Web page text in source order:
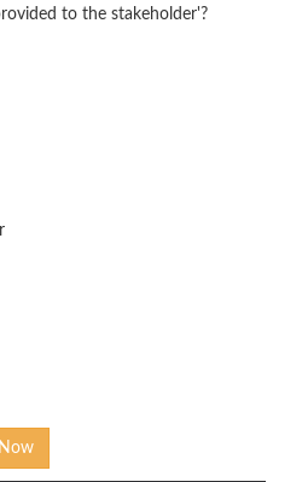
to the stakeholder'?